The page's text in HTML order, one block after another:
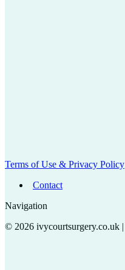
Terms of Use & Privacy Policy
Contact
Navigation
© 2026 ivycourtsurgery.co.uk |